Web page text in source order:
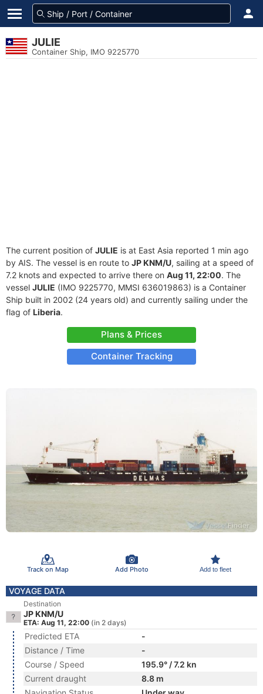
JULIE
Container Ship, IMO 9225770
The current position of JULIE is at East Asia reported 1 min ago
by AIS. The vessel is en route to JP KNM/U, sailing at a speed of
7.2 knots and expected to arrive there on Aug 11, 22:00. The
vessel JULIE (IMO 9225770, MMSI 636019863) is a Container
Ship built in 2002 (24 years old) and currently sailing under the
flag of Liberia.
Plans & Prices
Container Tracking
Track on Map Add Photo Add to fleet
VOYAGE DATA
Destination
JP KNM/U
ETA: Aug 11, 22:00 (in 2 days)
Predicted ETA
-
Distance / Time
-
Course / Speed
195.9° / 7.2 kn
Current draught
8.8 m